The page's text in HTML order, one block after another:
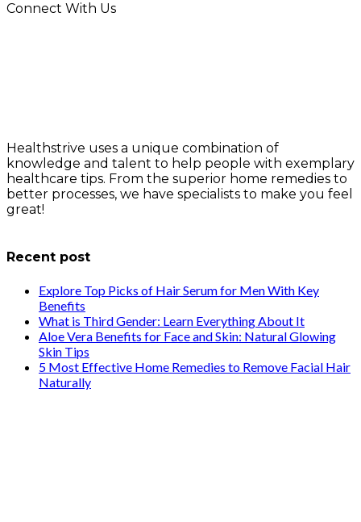
Connect With Us
Healthstrive uses a unique combination of
knowledge and talent to help people with exemplary
healthcare tips. From the superior home remedies to
better processes, we have specialists to make you feel
great!
Recent post
Explore Top Picks of Hair Serum for Men With Key
Benefits
What is Third Gender: Learn Everything About It
Aloe Vera Benefits for Face and Skin: Natural Glowing
Skin Tips
5 Most Effective Home Remedies to Remove Facial Hair
Naturally